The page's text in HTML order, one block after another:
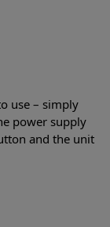
use – simply
power supply
and the unit